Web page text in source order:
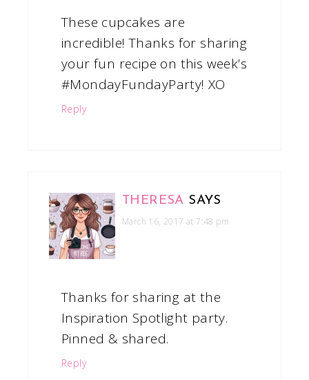
These cupcakes are
incredible! Thanks for sharing
your fun recipe on this week’s
#MondayFundayParty! XO
Reply
THERESA SAYS
March 16, 2017 at 7:48 pm
Thanks for sharing at the
Inspiration Spotlight party.
Pinned & shared.
Reply